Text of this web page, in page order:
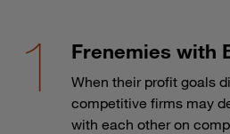
Frenemies with
When their profit goals
competitive firms may
with each other on